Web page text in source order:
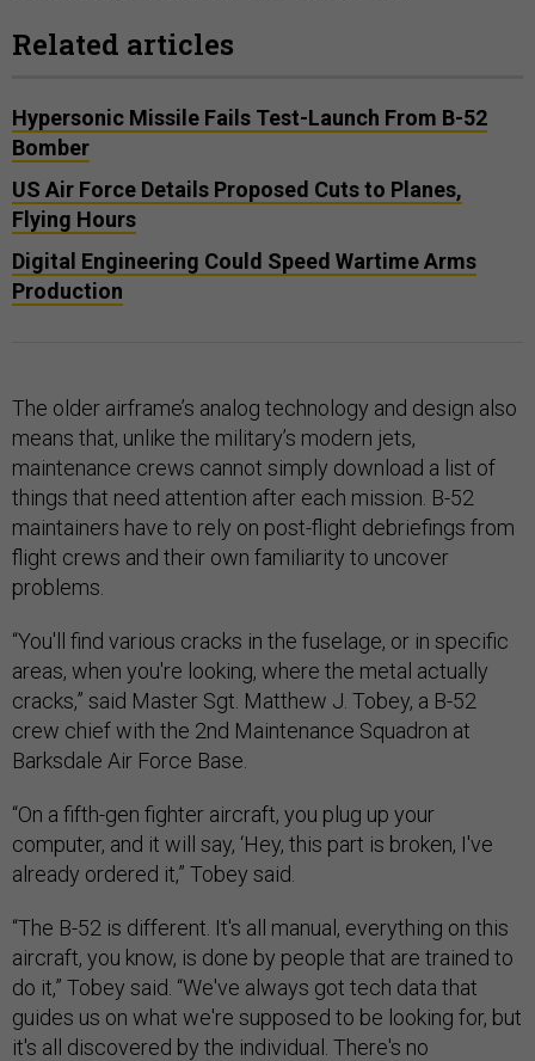
Related articles
Hypersonic Missile Fails Test-Launch From B-52
Bomber
US Air Force Details Proposed Cuts to Planes,
Flying Hours
Digital Engineering Could Speed Wartime Arms
Production
The older airframe’s analog technology and design also
means that, unlike the military’s modern jets,
maintenance crews cannot simply download a list of
things that need attention after each mission. B-52
maintainers have to rely on post-flight debriefings from
flight crews and their own familiarity to uncover
problems.
“You'll find various cracks in the fuselage, or in specific
areas, when you're looking, where the metal actually
cracks,” said Master Sgt. Matthew J. Tobey, a B-52
crew chief with the 2nd Maintenance Squadron at
Barksdale Air Force Base.
“On a fifth-gen fighter aircraft, you plug up your
computer, and it will say, ‘Hey, this part is broken, I've
already ordered it,” Tobey said.
“The B-52 is different. It's all manual, everything on this
aircraft, you know, is done by people that are trained to
do it,” Tobey said. “We've always got tech data that
guides us on what we're supposed to be looking for, but
it's all discovered by the individual. There's no